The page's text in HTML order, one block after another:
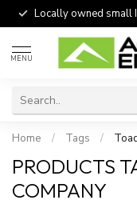
Locally owned small
MENU
Home / Tags /
PRODUCTS
COMPANY